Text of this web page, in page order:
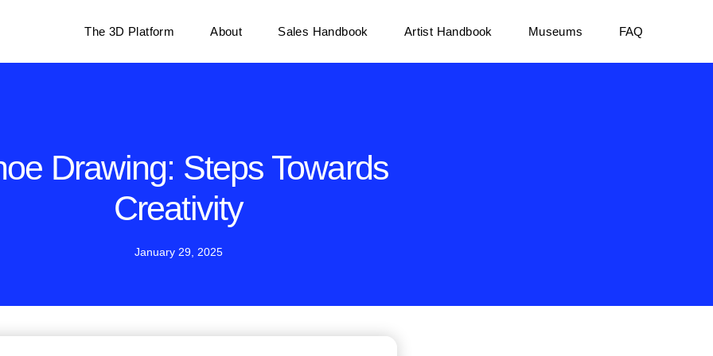
The 3D Platform About Sales Handbook Artist Handbook Museums FAQ
Drawing: Steps Towards
Creativity
January 29, 2025